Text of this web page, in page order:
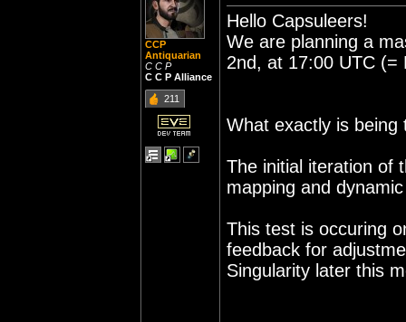
CCP
Antiquarian
C C P
C C P Alliance
211
Hello Capsuleers!
We are planning a
2nd, at 17:00 UTC (=
What exactly is being
The initial iteration of
mapping and
This test is occuring
feedback for
Singularity later this